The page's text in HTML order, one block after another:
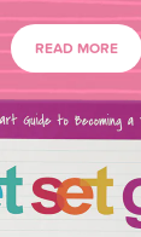
READ MORE